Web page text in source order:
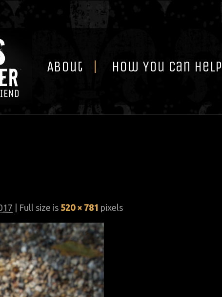
About How You Can Help
| Full size is 520 × 781 pixels